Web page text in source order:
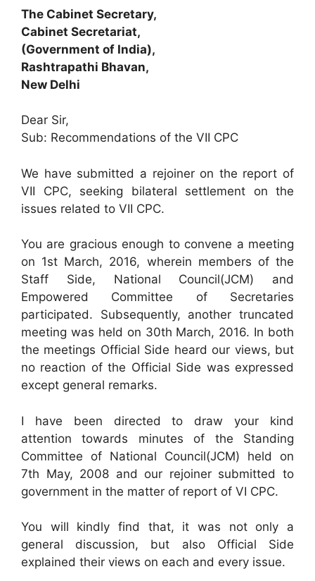
The Cabinet Secretary,
Cabinet Secretariat,
(Government of India),
Rashtrapathi Bhavan,
New Delhi
Dear Sir,
Sub: Recommendations of the VII CPC
We have submitted a rejoiner on the report of
VII CPC, seeking bilateral settlement on the
issues related to VII CPC.
You are gracious enough to convene a meeting
on 1st March, 2016, wherein members of the
Staff Side, National Council(JCM) and
Empowered Committee of Secretaries
participated. Subsequently, another truncated
meeting was held on 30th March, 2016. In both
the meetings Official Side heard our views, but
no reaction of the Official Side was expressed
except general remarks.
I have been directed to draw your kind
attention towards minutes of the Standing
Committee of National Council(JCM) held on
7th May, 2008 and our rejoiner submitted to
government in the matter of report of VI CPC.
You will kindly find that, it was not only a
general discussion, but also Official Side
explained their views on each and every issue.